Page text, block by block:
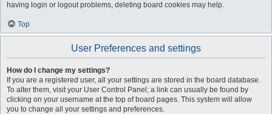
having login or logout problems, deleting board cookies may help.
Top
User Preferences and settings
How do I change my settings?
If you are a registered user, all your settings are stored in the board database.
To alter them, visit your User Control Panel; a link can usually be found by
clicking on your username at the top of board pages. This system will allow
you to change all your settings and preferences.